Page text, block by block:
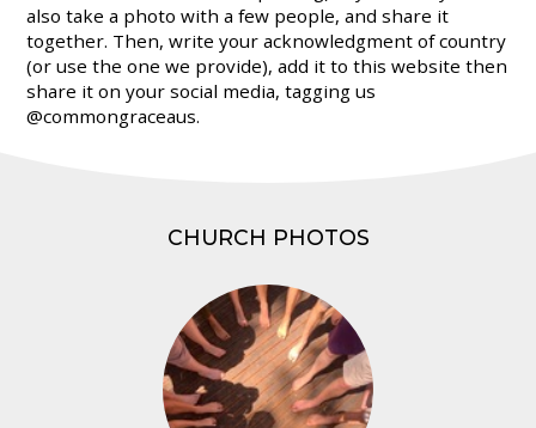
also take a photo with a few people, and share it
together. Then, write your acknowledgment of country
(or use the one we provide), add it to this website then
share it on your social media, tagging us
@commongraceaus.
CHURCH PHOTOS